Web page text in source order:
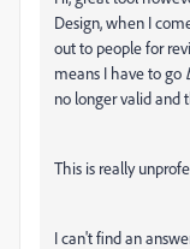
Design, when I
out to people for
means I have to go
no longer valid and
This is really
I can't find an